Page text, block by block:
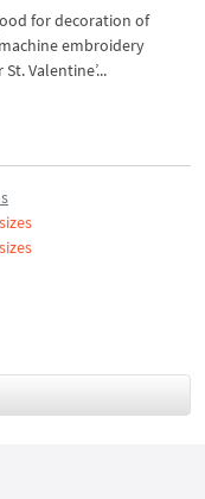
for decoration of
embroidery
Valentine’...